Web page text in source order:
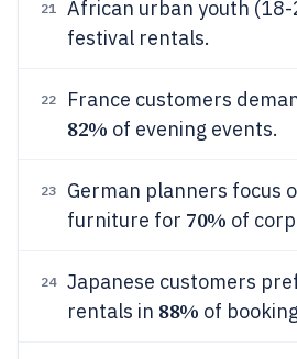
21 African urban youth
festival rentals.
22 France customers
82% of evening events.
23
German planners focus
furniture for 70% of
24
Japanese customers
rentals in 88% of